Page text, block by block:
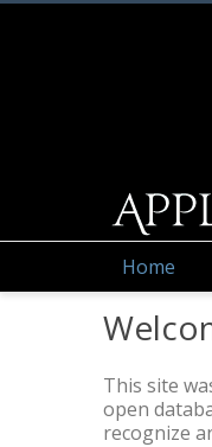
Home
This site
open
recognize